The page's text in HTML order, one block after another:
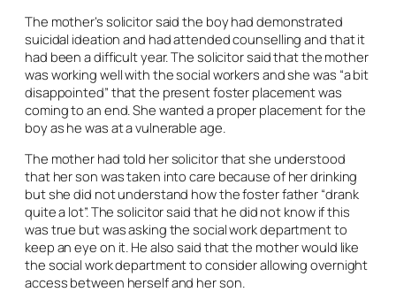
The mother’s solicitor said the boy had demonstrated
suicidal ideation and had attended counselling and that it
had been a difficult year. The solicitor said that the mother
was working well with the social workers and she was “a bit
disappointed” that the present foster placement was
coming to an end. She wanted a proper placement for the
boy as he was at a vulnerable age.
The mother had told her solicitor that she understood
that her son was taken into care because of her drinking
but she did not understand how the foster father “drank
quite a lot”. The solicitor said that he did not know if this
was true but was asking the social work department to
keep an eye on it. He also said that the mother would like
the social work department to consider allowing overnight
access between herself and her son.